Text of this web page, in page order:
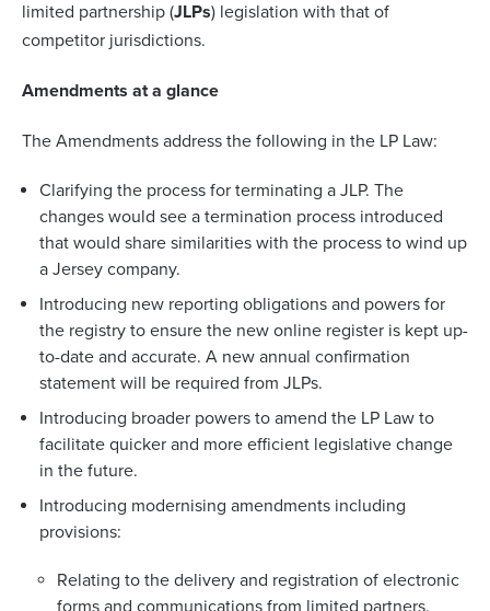
limited partnership (JLPs) legislation with that of
competitor jurisdictions.
Amendments at a glance
The Amendments address the following in the LP Law:
Clarifying the process for terminating a JLP. The
changes would see a termination process introduced
that would share similarities with the process to wind up
a Jersey company.
Introducing new reporting obligations and powers for
the registry to ensure the new online register is kept up-
to-date and accurate. A new annual confirmation
statement will be required from JLPs.
Introducing broader powers to amend the LP Law to
facilitate quicker and more efficient legislative change
in the future.
Introducing modernising amendments including
provisions:
Relating to the delivery and registration of electronic
forms and communications from limited partners.